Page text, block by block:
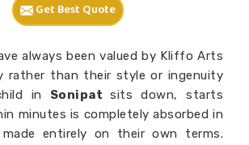
Get Best Quote
always been valued by Kliffo Arts
rather than their style or ingenuity
in Sonipatsits down, starts
minutes is completely absorbed in
entirely on their own terms.